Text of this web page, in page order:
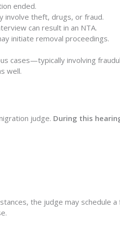
ended.
involve theft, drugs, or fraud.
can result in an NTA.
initiate removal proceedings.
cases—typically involving
well.
judge. During this
the judge may schedule a